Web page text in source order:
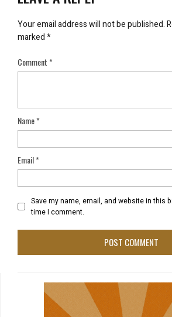
Your email address will not be published.
marked*
Comment*
Name*
Email*
Save my name, email, and website in this
time I comment.